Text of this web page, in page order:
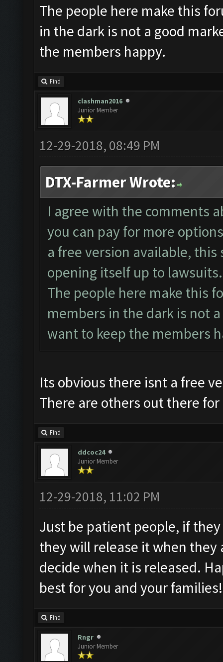
The people here make this
in the dark is not a good
the members happy.
Find
clashman2016
Junior Member
12-29-2018, 08:49 PM
DTX-Farmer Wrote:
I agree with the comments
you can pay for more
a free version available,
opening itself up to lawsuits.
The people here make this
members in the dark is not
want to keep the members
Its obvious there isnt a free
There are others out there
Find
ddcoc24
Junior Member
12-29-2018, 11:02 PM
Just be patient people, if
they will release it when
decide when it is released.
best for you and your families!
Find
Rngr
Junior Member